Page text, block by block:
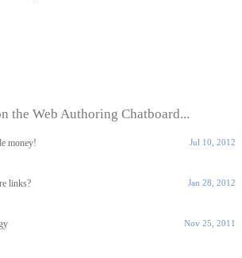
the Web Authoring Chatboard...
money!
Jul 10, 2012
links?
Jan 28, 2012
Nov 25, 2011